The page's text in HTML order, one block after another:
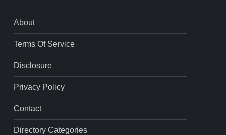
About
Terms Of Service
Disclosure
Privacy Policy
Contact
Directory Categories